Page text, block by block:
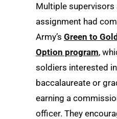
Multiple supervisors
assignment had
Army’s Green to
Option program,
soldiers interested
baccalaureate or
earning a
officer. They